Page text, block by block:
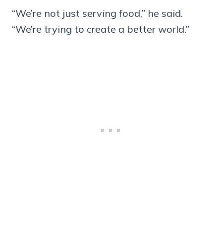
“We’re not just serving food,” he said.
“We’re trying to create a better world.”